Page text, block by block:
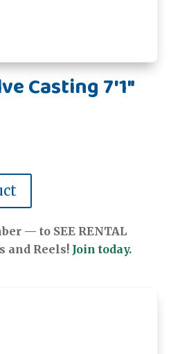
Casting 7'1"
— to SEE RENTAL
and Reels! Join today.